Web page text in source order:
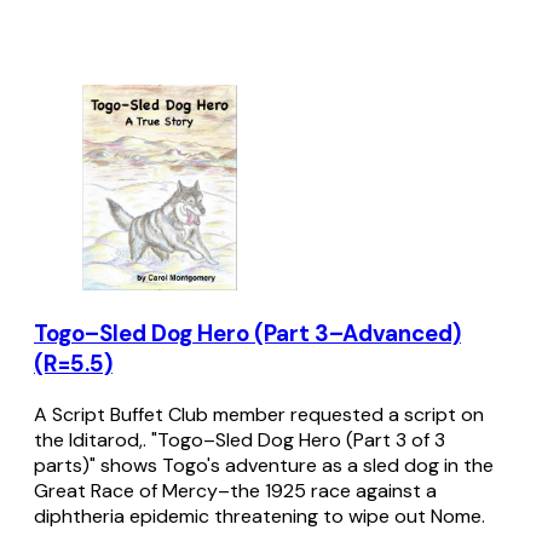
Togo–Sled Dog Hero (Part 3–Advanced)
(R=5.5)
A Script Buffet Club member requested a script on
the Iditarod,. "Togo–Sled Dog Hero (Part 3 of 3
parts)" shows Togo's adventure as a sled dog in the
Great Race of Mercy–the 1925 race against a
diphtheria epidemic threatening to wipe out Nome.